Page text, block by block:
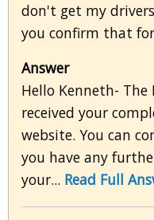
don't get my
you confirm that
Answer
Hello Kenneth-
received your
website. You can
you have any
your... Read Full